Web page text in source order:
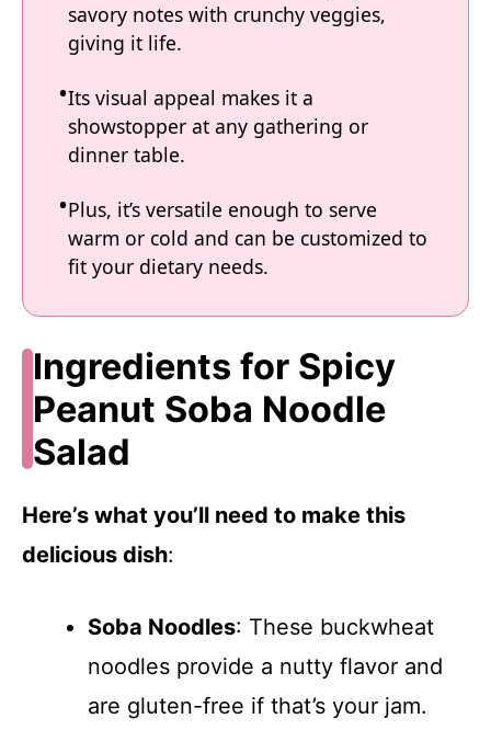
savory notes with crunchy veggies,
giving it life.
Its visual appeal makes it a
showstopper at any gathering or
dinner table.
Plus, it’s versatile enough to serve
warm or cold and can be customized to
fit your dietary needs.
Ingredients for Spicy
Peanut Soba Noodle
Salad
Here’s what you’ll need to make this
delicious dish:
Soba Noodles: These buckwheat
noodles provide a nutty flavor and
are gluten-free if that’s your jam.